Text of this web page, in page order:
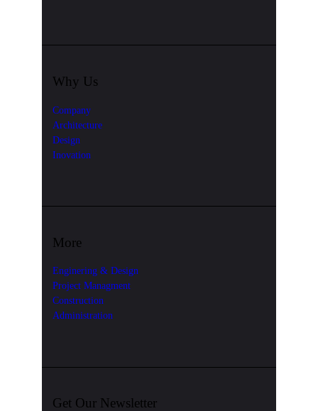
Why Us
Company
Architecture
Design
Inovation
More
Enginering & Design
Project Managment
Construction
Administration
Get Our Newsletter